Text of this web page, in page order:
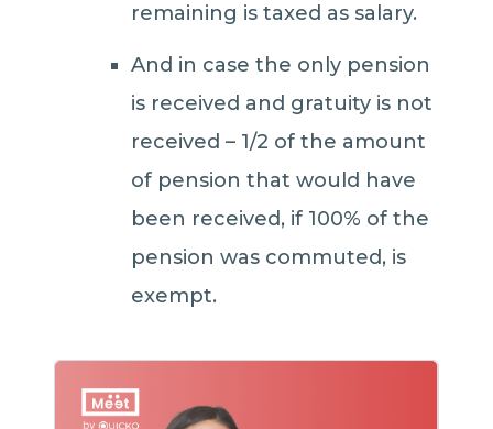
remaining is taxed as salary.
And in case the only pension
is received and gratuity is not
received – 1/2 of the amount
of pension that would have
been received, if 100% of the
pension was commuted, is
exempt.